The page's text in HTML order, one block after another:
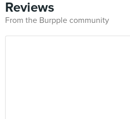
Reviews
From the Burpple community